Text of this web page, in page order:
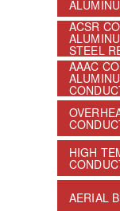
ACSR
STEEL
AAAC
HIGH
AERIAL